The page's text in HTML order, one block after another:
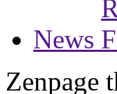
News
Zenpage